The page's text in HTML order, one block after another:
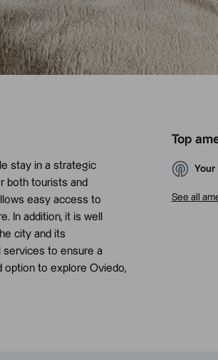
stay in a strategic
both tourists and
easy access to
In addition, it is well
city and its
services to ensure a
option to explore Oviedo,
Top
Your
See all